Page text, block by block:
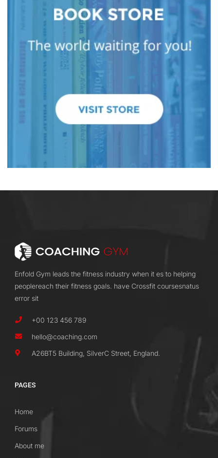
Enfold Gym leads the fitness industry when it es to helping
peoplereach their fitness goals. have Crossfit coursesnatus
error sit
+00 123 456 789
hello@coaching.com
A26BT5 Building, SilverC Street, England.
PAGES
Home
Forums
About me